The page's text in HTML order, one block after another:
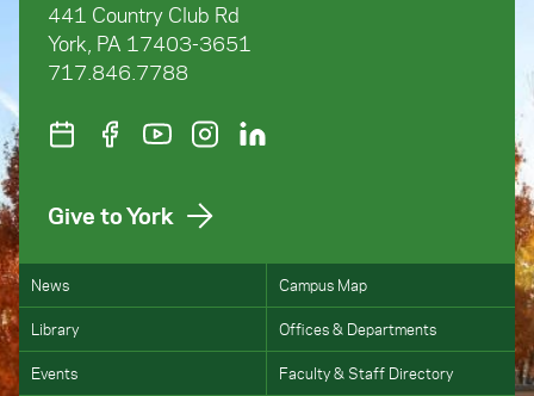
441 Country Club Rd
York, PA 17403-3651
717.846.7788
Give to York
News Campus Map
Library Offices & Departments
Events Faculty & Staff Directory